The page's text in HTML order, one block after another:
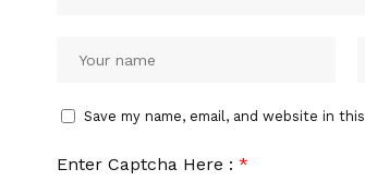
Save my name, email, and website in
Enter Captcha Here : *